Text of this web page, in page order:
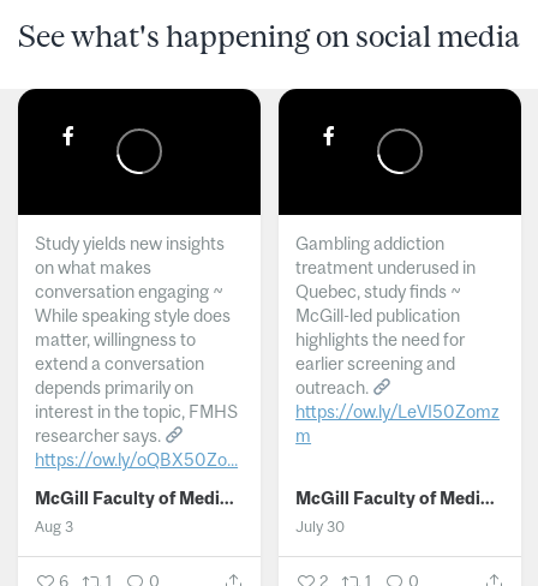
See what's happening on social media
Study yields new insights
on what makes
conversation engaging ~
While speaking style does
matter, willingness to
extend a conversation
depends primarily on
interest in the topic, FMHS
researcher says.
https://ow.ly/oQBX50Zo...
McGill Faculty of Medicine and Health Sciences
Aug 3
6 1 0
Gambling addiction
treatment underused in
Quebec, study finds ~
McGill-led publication
highlights the need for
earlier screening and
outreach.
https://ow.ly/LeVI50Zomz
m
McGill Faculty of Medicine and Health Sciences
July 30
2 1 0